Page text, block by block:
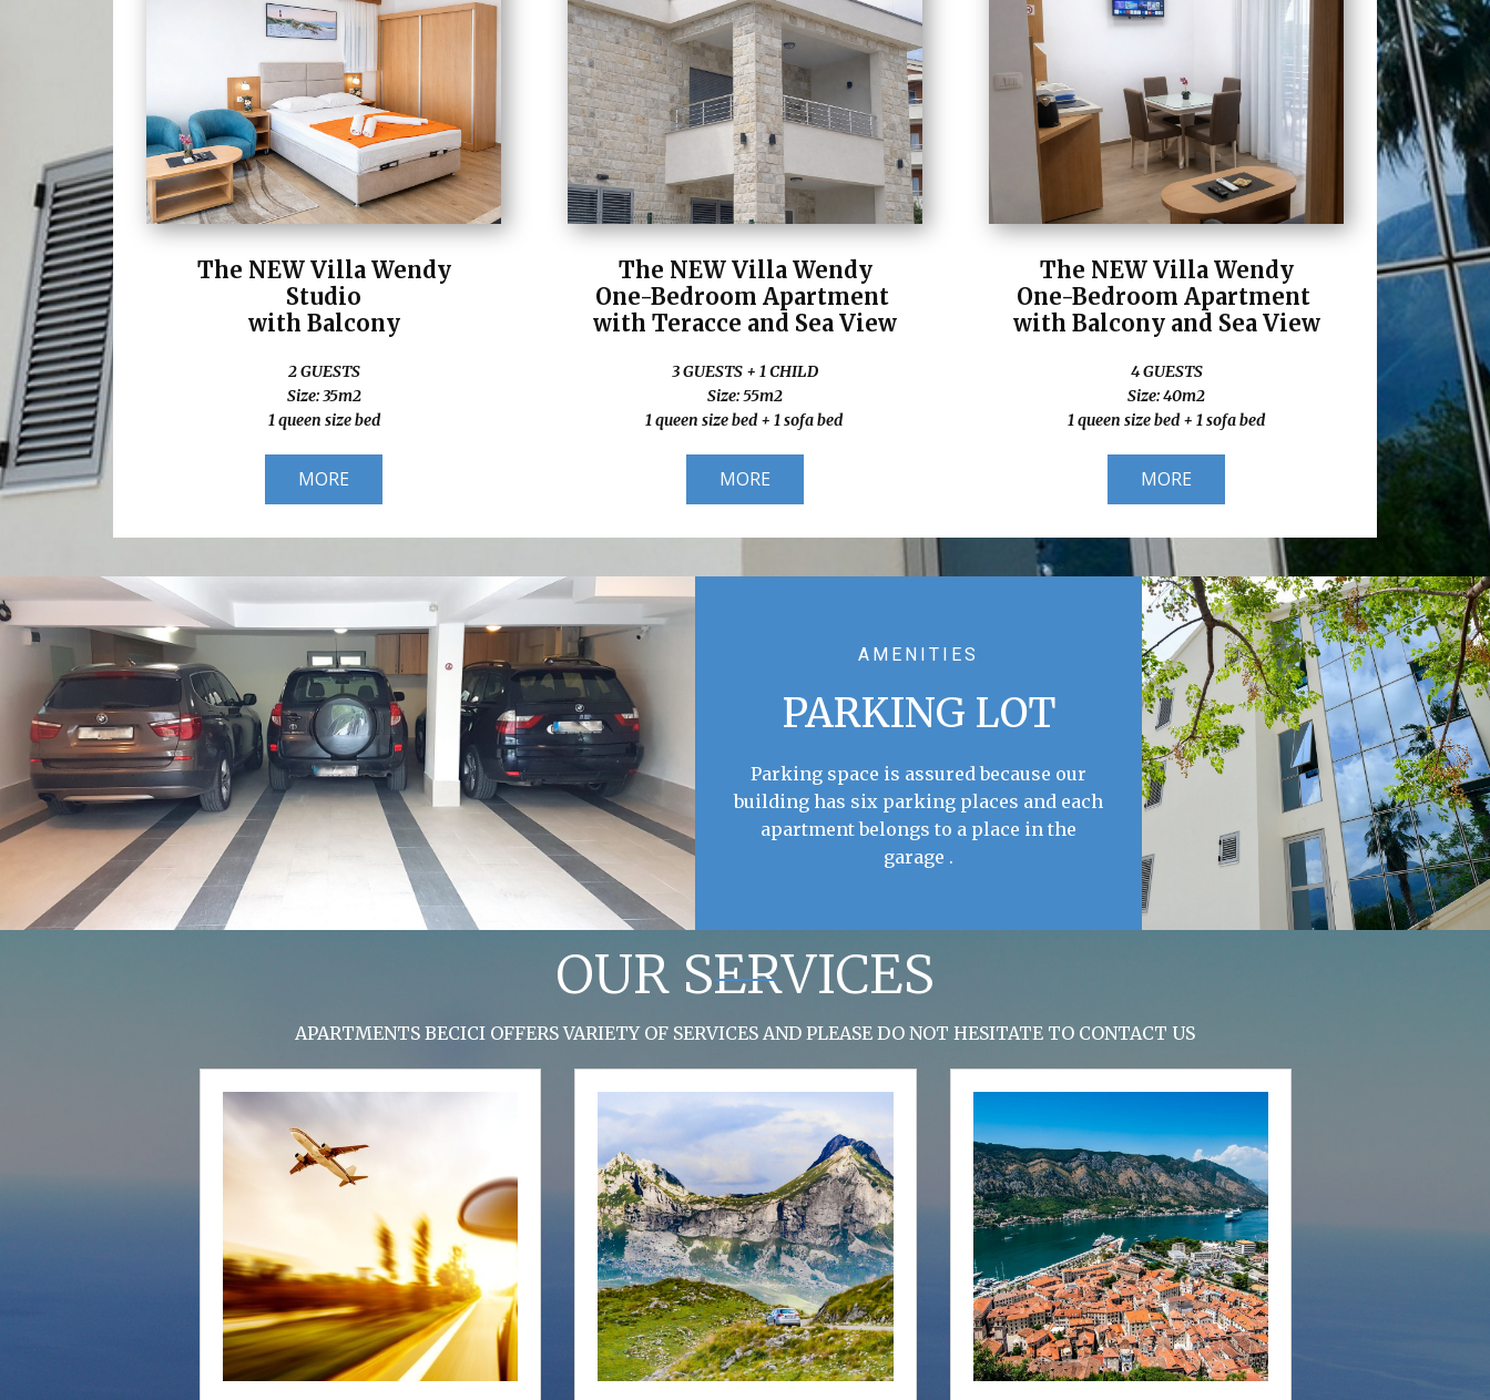
The NEW Villa Wendy
Studio
with Balcony
2 GUESTS
Size: 35m2
1 queen size bed
MORE
The NEW Villa Wendy
One-Bedroom Apartment
with Teracce and Sea View
3 GUESTS + 1 CHILD
Size: 55m2
1 queen size bed + 1 sofa bed
MORE
The NEW Villa Wendy
One-Bedroom Apartment
with Balcony and Sea View
4 GUESTS
Size: 40m2
1 queen size bed + 1 sofa bed
MORE
AMENITIES
PARKING LOT
Parking space is assured because our
building has six parking places and each
apartment belongs to a place in the
garage .
OUR SERVICES
APARTMENTS BECICI OFFERS VARIETY OF SERVICES AND PLEASE DO NOT HESITATE TO CONTACT US